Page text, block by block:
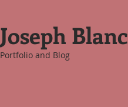
Joseph Blanc
Portfolio and Blog